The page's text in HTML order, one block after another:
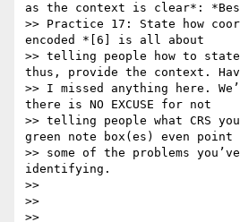
as the context is clear*:
>> Practice 17: State how
encoded *[6] is all about
>> telling people how to state
thus, provide the context.
>> I missed anything here.
there is NO EXCUSE for not
>> telling people what CRS
green note box(es) even point
>> some of the problems
identifying.
>>
>>
>>